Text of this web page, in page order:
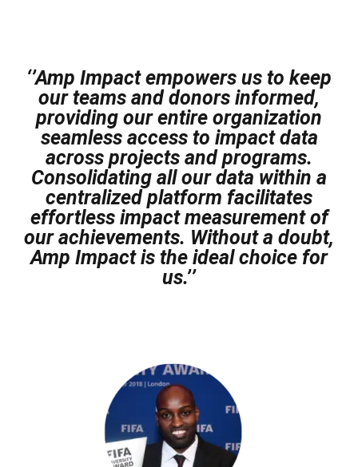
‘’Amp Impact empowers us to keep
our teams and donors informed,
providing our entire organization
seamless access to impact data
across projects and programs.
Consolidating all our data within a
centralized platform facilitates
effortless impact measurement of
our achievements. Without a doubt,
Amp Impact is the ideal choice for
us.’’